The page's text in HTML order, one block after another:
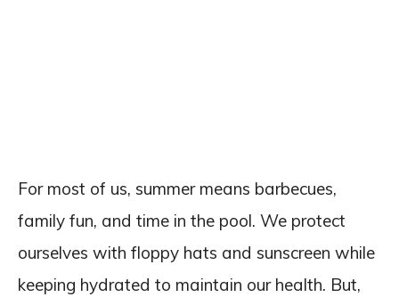
For most of us, summer means barbecues,
family fun, and time in the pool. We protect
ourselves with floppy hats and sunscreen while
keeping hydrated to maintain our health. But,